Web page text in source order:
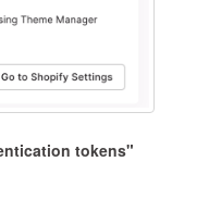
tokens"